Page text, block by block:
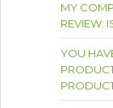
MY
REVIEW:
YOU